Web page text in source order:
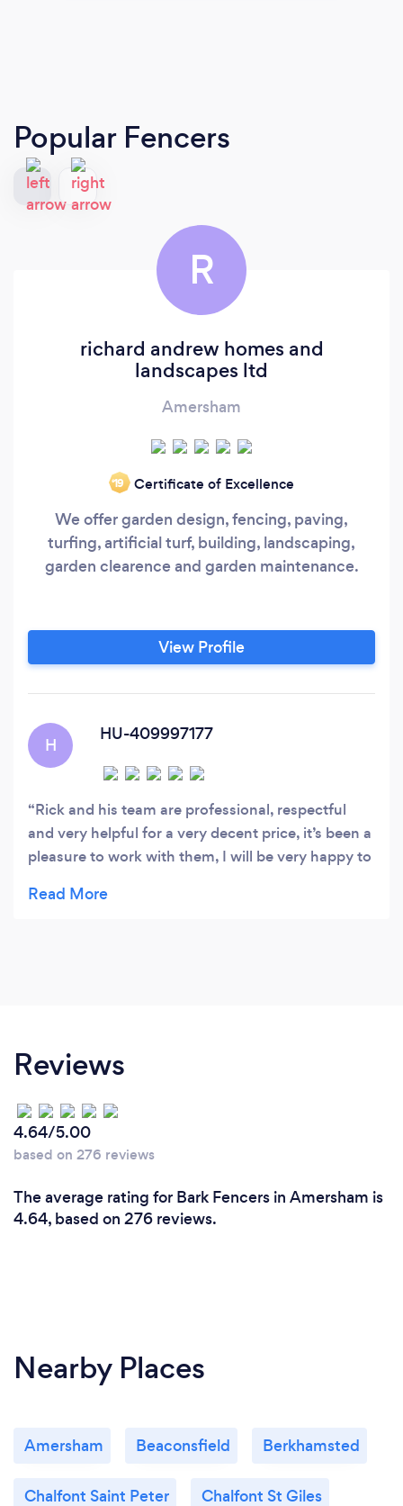
Popular Fencers
R
richard andrew homes and
landscapes ltd
Amersham
‘19 Certificate of Excellence
We offer garden design, fencing, paving,
turfing, artificial turf, building, landscaping,
garden clearence and garden maintenance.
View Profile
H
HU-409997177
Rick and his team are professional, respectful
and very helpful for a very decent price, it’s been a
pleasure to work with them, I will be very happy to
Reviews
4.64/5.00
based on 276 reviews
The average rating for Bark Fencers in Amersham is
4.64, based on 276 reviews.
Nearby Places
Amersham Beaconsfield Berkhamsted
Chalfont Saint Peter Chalfont St Giles